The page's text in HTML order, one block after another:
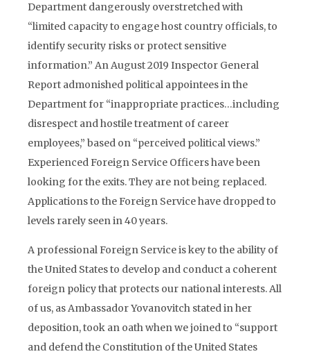
Department dangerously overstretched with
“limited capacity to engage host country officials, to
identify security risks or protect sensitive
information.” An August 2019 Inspector General
Report admonished political appointees in the
Department for “inappropriate practices…including
disrespect and hostile treatment of career
employees,” based on “perceived political views.”
Experienced Foreign Service Officers have been
looking for the exits. They are not being replaced.
Applications to the Foreign Service have dropped to
levels rarely seen in 40 years.
A professional Foreign Service is key to the ability of
the United States to develop and conduct a coherent
foreign policy that protects our national interests. All
of us, as Ambassador Yovanovitch stated in her
deposition, took an oath when we joined to “support
and defend the Constitution of the United States